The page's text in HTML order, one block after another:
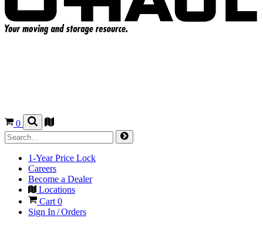
0
1-Year Price Lock
Careers
Become a Dealer
Locations
Cart 0
Sign In / Orders